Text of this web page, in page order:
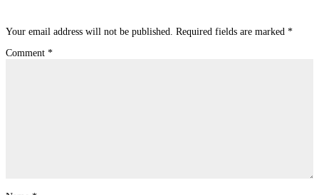
Your email address will not be published. Required fields are marked *
Comment *